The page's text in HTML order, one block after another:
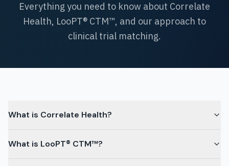
Everything you need to know about Correlate
Health, LooPT® CTM™, and our approach to
clinical trial matching.
What is Correlate Health?
What is LooPT® CTM™?